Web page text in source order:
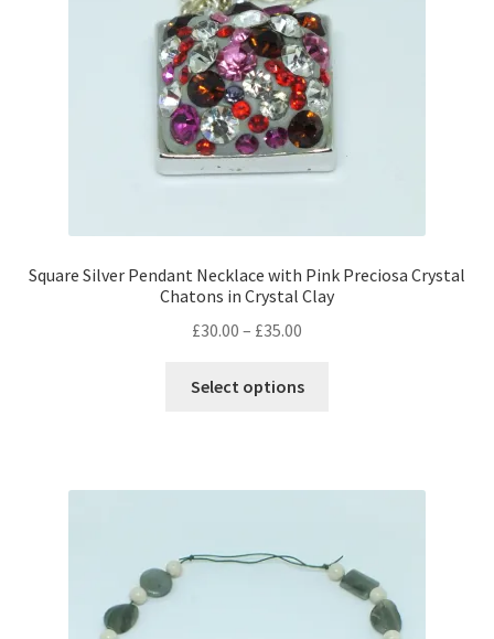
Square Silver Pendant Necklace with Pink Preciosa Crystal
Chatons in Crystal Clay
£30.00 – £35.00
£30.00
Select options
may
be
chosen